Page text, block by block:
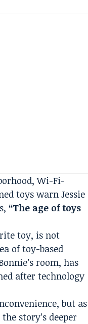
Wi-Fi-
toys warn Jessie
“The age of toys
toy, is not
of toy-based
room, has
after technology
but as
story’s deeper